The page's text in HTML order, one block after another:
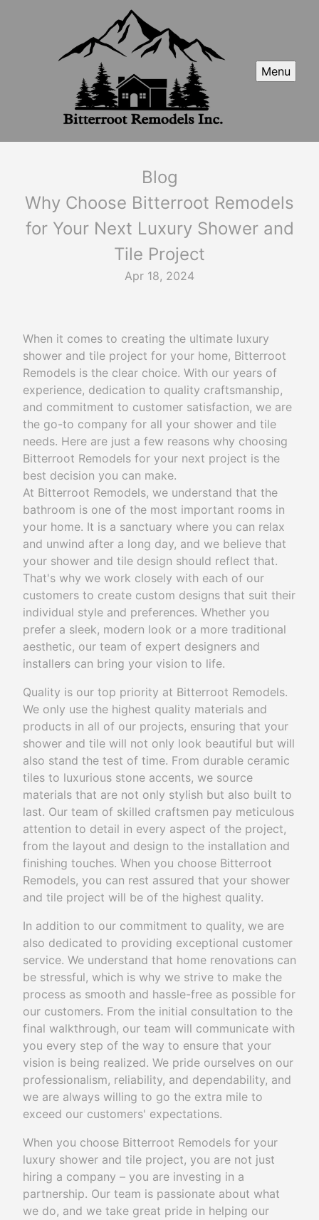
Menu
Blog
Why Choose Bitterroot Remodels
for Your Next Luxury Shower and
Tile Project
Apr 18, 2024
When it comes to creating the ultimate luxury
shower and tile project for your home, Bitterroot
Remodels is the clear choice. With our years of
experience, dedication to quality craftsmanship,
and commitment to customer satisfaction, we are
the go-to company for all your shower and tile
needs. Here are just a few reasons why choosing
Bitterroot Remodels for your next project is the
best decision you can make.
At Bitterroot Remodels, we understand that the
bathroom is one of the most important rooms in
your home. It is a sanctuary where you can relax
and unwind after a long day, and we believe that
your shower and tile design should reflect that.
That's why we work closely with each of our
customers to create custom designs that suit their
individual style and preferences. Whether you
prefer a sleek, modern look or a more traditional
aesthetic, our team of expert designers and
installers can bring your vision to life.
Quality is our top priority at Bitterroot Remodels.
We only use the highest quality materials and
products in all of our projects, ensuring that your
shower and tile will not only look beautiful but will
also stand the test of time. From durable ceramic
tiles to luxurious stone accents, we source
materials that are not only stylish but also built to
last. Our team of skilled craftsmen pay meticulous
attention to detail in every aspect of the project,
from the layout and design to the installation and
finishing touches. When you choose Bitterroot
Remodels, you can rest assured that your shower
and tile project will be of the highest quality.
In addition to our commitment to quality, we are
also dedicated to providing exceptional customer
service. We understand that home renovations can
be stressful, which is why we strive to make the
process as smooth and hassle-free as possible for
our customers. From the initial consultation to the
final walkthrough, our team will communicate with
you every step of the way to ensure that your
vision is being realized. We pride ourselves on our
professionalism, reliability, and dependability, and
we are always willing to go the extra mile to
exceed our customers' expectations.
When you choose Bitterroot Remodels for your
luxury shower and tile project, you are not just
hiring a company – you are investing in a
partnership. Our team is passionate about what
we do, and we take great pride in helping our